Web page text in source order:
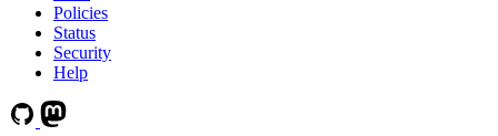
Policies
Status
Security
Help